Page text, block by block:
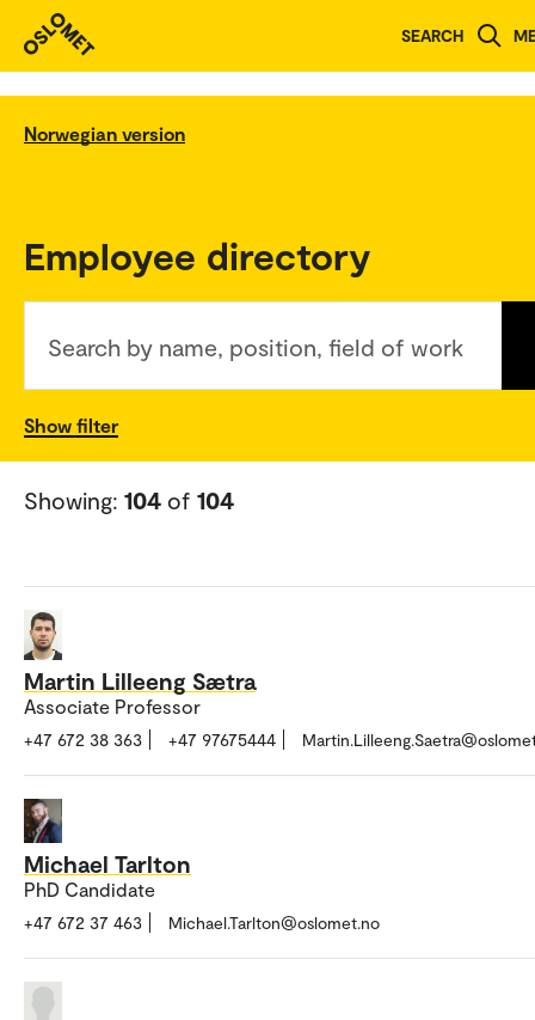
SEARCH
Norwegian version
Employee directory
Search by name, position, field of work
Show filter
Showing: 104 of 104
Martin Lilleeng Sætra
Associate Professor
+47 672 38 363 +47 97675444
Michael Tarlton
PhD Candidate
+47 672 37 463 Michael.Tarlton@oslomet.no